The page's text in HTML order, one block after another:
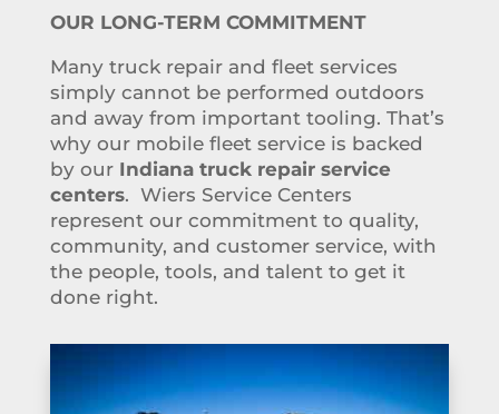
OUR LONG-TERM COMMITMENT
Many truck repair and fleet services
simply cannot be performed outdoors
and away from important tooling. That’s
why our mobile fleet service is backed
by our Indiana truck repair service
centers. Wiers Service Centers
represent our commitment to quality,
community, and customer service, with
the people, tools, and talent to get it
done right.